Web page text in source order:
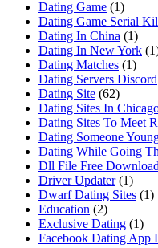
Dating Game (1)
Dating Game Serial
Dating In China (1)
Dating In New York
Dating Matches (1)
Dating Servers Discord
Dating Site (62)
Dating Sites In
Dating Sites To Meet
Dating Someone
Dating While Going
Dll File Free Download
Driver Updater (1)
Dwarf Dating Sites (1)
Education (2)
Exclusive Dating (1)
Facebook Dating App